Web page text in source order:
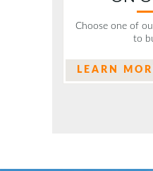
Choose one of
to
LEARN